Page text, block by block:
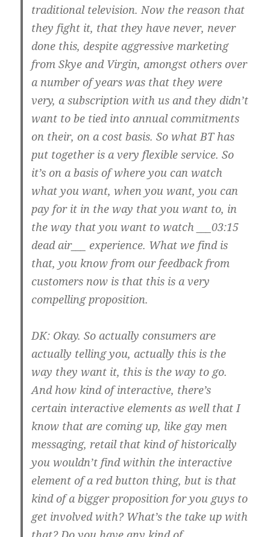
traditional television. Now the reason that
they fight it, that they have never, never
done this, despite aggressive marketing
from Skye and Virgin, amongst others over
a number of years was that they were
very, a subscription with us and they didn’t
want to be tied into annual commitments
on their, on a cost basis. So what BT has
put together is a very flexible service. So
it’s on a basis of where you can watch
what you want, when you want, you can
pay for it in the way that you want to, in
the way that you want to watch ___03:15
dead air___ experience. What we find is
that, you know from our feedback from
customers now is that this is a very
compelling proposition.
DK: Okay. So actually consumers are
actually telling you, actually this is the
way they want it, this is the way to go.
And how kind of interactive, there’s
certain interactive elements as well that I
know that are coming up, like gay men
messaging, retail that kind of historically
you wouldn’t find within the interactive
element of a red button thing, but is that
kind of a bigger proposition for you guys to
get involved with? What’s the take up with